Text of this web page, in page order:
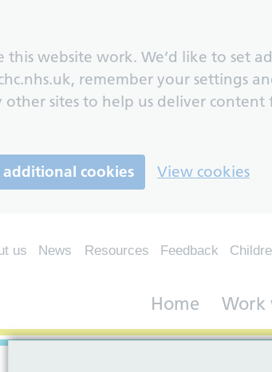
this website work. We’d like to set
remember your settings
other sites to help us deliver
additional cookies View cookies
us News Resources Feedback
Home Work